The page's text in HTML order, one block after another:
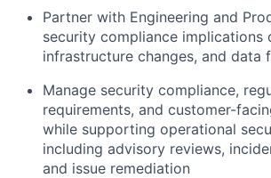
Partner with Engineering and
security compliance implications
infrastructure changes, and data
Manage security compliance,
requirements, and customer-
while supporting operational
including advisory reviews,
and issue remediation